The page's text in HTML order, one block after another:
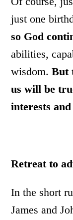
just one
so God
abilities,
wisdom.But
us will be
interests
Retreat to
In the short
James and